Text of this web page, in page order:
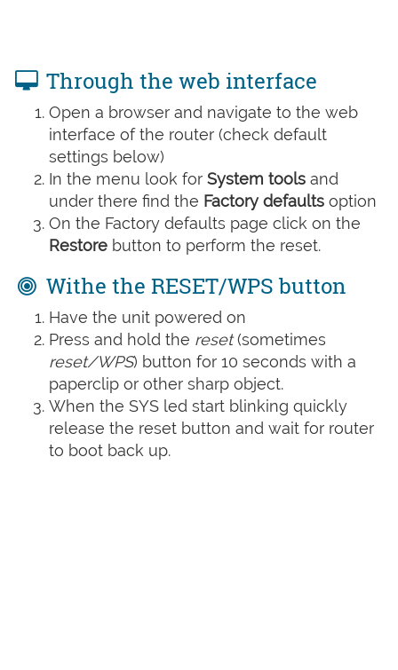
Through the web interface
Open a browser and navigate to the web
interface of the router (check default
settings below)
In the menu look for System tools and
under there find the Factory defaults option
On the Factory defaults page click on the
Restore button to perform the reset.
Withe the RESET/WPS button
Have the unit powered on
Press and hold the reset(sometimes
reset/WPS) button for 10 seconds with a
paperclip or other sharp object.
When the SYS led start blinking quickly
release the reset button and wait for router
to boot back up.